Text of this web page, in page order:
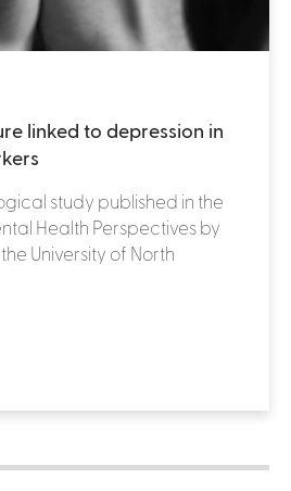
linked to depression in
study published in the
Health Perspectives by
University of North